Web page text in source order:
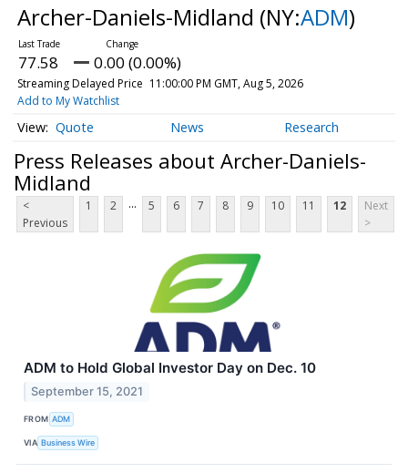
Archer-Daniels-Midland (NY:ADM)
77.58 0.00 (0.00%)
Streaming Delayed Price 11:00:00 PM GMT, Aug 5, 2026
Add to My Watchlist
Quote News Research
Press Releases about Archer-Daniels-
Midland
<
Previous
1 2 ... 5 6 7 8 9 10 11 12
Next
>
ADM to Hold Global Investor Day on Dec. 10
September 15, 2021
FROM ADM
VIA Business Wire